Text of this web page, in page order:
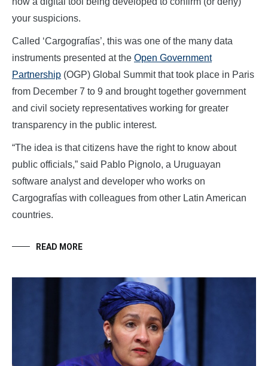
your suspicions.
Called ‘Cargografías’, this was one of the many data
instruments presented at the Open Government
Partnership (OGP) Global Summit that took place in Paris
from December 7 to 9 and brought together government
and civil society representatives working for greater
transparency in the public interest.
“The idea is that citizens have the right to know about
public officials,” said Pablo Pignolo, a Uruguayan
software analyst and developer who works on
Cargografías with colleagues from other Latin American
countries.
READ MORE